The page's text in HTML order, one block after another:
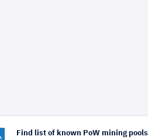
Find list of known PoW mining pools